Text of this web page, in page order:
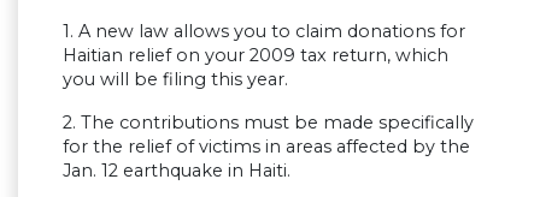
1. A new law allows you to claim donations for
Haitian relief on your 2009 tax return, which
you will be filing this year.
2. The contributions must be made specifically
for the relief of victims in areas affected by the
Jan. 12 earthquake in Haiti.